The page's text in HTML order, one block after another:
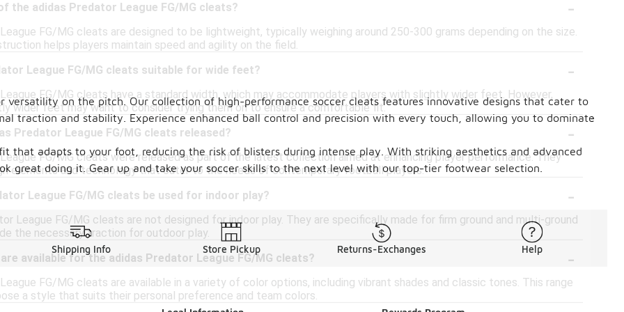
the adidas Predator League FG/MG cleats?
-
FG/MG cleats are designed to be lightweight, typically weighing around 250-300 grams depending on the size.
helps players maintain speed and agility on the field.
League FG/MG cleats suitable for wide feet?
-
FG/MG cleats have a standard width, which may accommodate players with slightly wider feet. However,
wider feet may want to consider trying them on to ensure a comfortable fit.
Predator League FG/MG cleats released?
-
FG/MG cleats were released as part of the latest collection aimed at enhancing player performance. They
elements and technology that cater to the needs of contemporary football players.
League FG/MG cleats be used for indoor play?
-
League FG/MG cleats are not designed for indoor play. They are specifically made for firm ground and multi-ground
the necessary traction for outdoor play.
available for the adidas Predator League FG/MG cleats?
-
FG/MG cleats are available in a variety of color options, including vibrant shades and classic tones. This range
a style that suits their personal preference and team colors.
on the pitch. Our collection of high-performance soccer cleats features innovative designs that cater to
traction and stability. Experience enhanced ball control and precision with every touch, allowing you to dominate
that adapts to your foot, reducing the risk of blisters during intense play. With striking aesthetics and advanced
great doing it. Gear up and take your soccer skills to the next level with our top-tier footwear selection.
Shipping Info Store Pickup Returns-Exchanges Help